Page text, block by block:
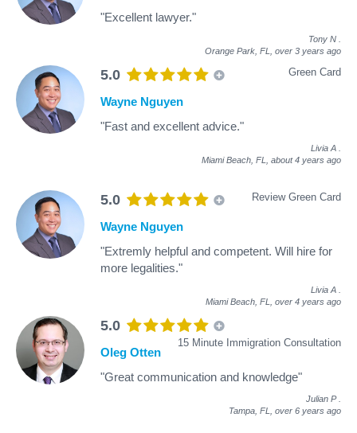
"Excellent lawyer."
Tony N
Orange Park, FL, over 3 years ago
5.0 Green Card
Wayne Nguyen
"Fast and excellent advice."
Livia A
Miami Beach, FL, about 4 years ago
5.0 Review Green Card
Wayne Nguyen
"Extremly helpful and competent. Will hire for
more legalities."
Livia A
Miami Beach, FL, over 4 years ago
5.0
15 Minute Immigration Consultation
Oleg Otten
"Great communication and knowledge"
Julian P
Tampa, FL, over 6 years ago